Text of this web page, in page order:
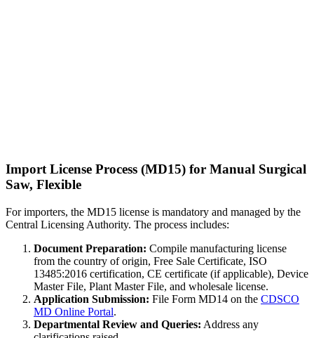
Import License Process (MD15) for Manual Surgical
Saw, Flexible
For importers, the MD15 license is mandatory and managed by the
Central Licensing Authority. The process includes:
Document Preparation: Compile manufacturing license
from the country of origin, Free Sale Certificate, ISO
13485:2016 certification, CE certificate (if applicable), Device
Master File, Plant Master File, and wholesale license.
Application Submission: File Form MD14 on the CDSCO
MD Online Portal.
Departmental Review and Queries: Address any